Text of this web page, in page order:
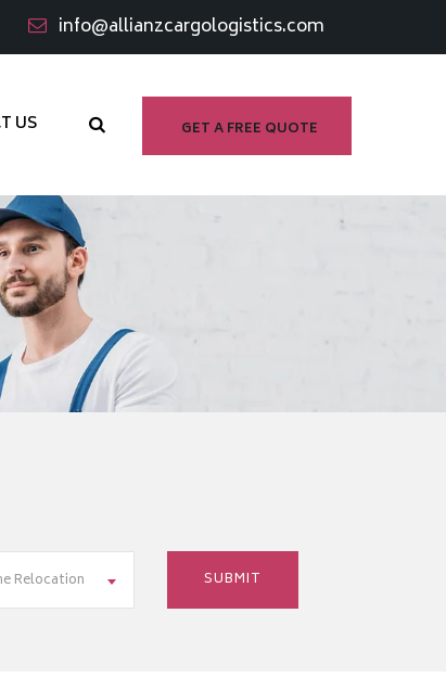
info@allianzcargologistics.com
GET A FREE QUOTE
US
Relocation